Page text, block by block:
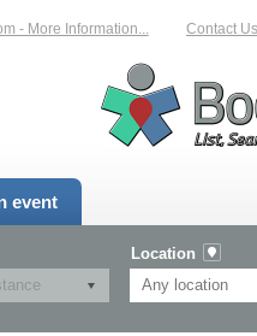
- More Information... Contact Us
event
Location